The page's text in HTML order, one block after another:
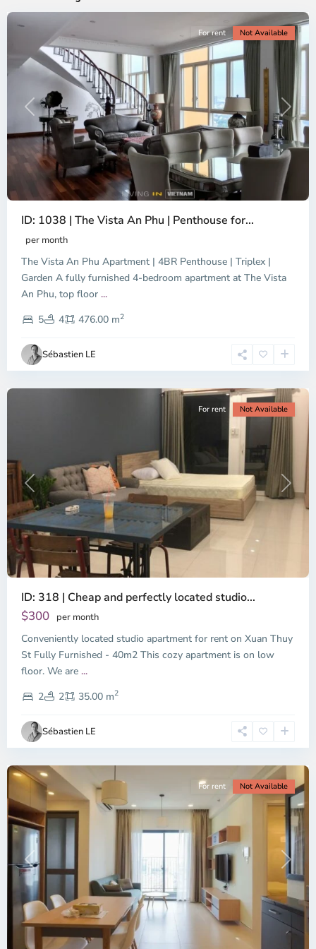
Previous Next
For rent Not Available
ID: 1038 | The Vista An Phu | Penthouse for...
per month
The Vista An Phu Apartment | 4BR Penthouse | Triplex |
Garden A fully furnished 4-bedroom apartment at The Vista
An Phu, top floor ...
5
4 476.00 m2
Sébastien LE
Dien,
Chi
Minh
Previous Next
For rent Not Available
ID: 318 | Cheap and perfectly located studio...
$300 per month
Conveniently located studio apartment for rent on Xuan Thuy
St Fully Furnished - 40m2 This cozy apartment is on low
floor. We are ...
2
2 35.00 m2
Sébastien LE
Thao
Dien,
Thu
Duc
City
-
2,
Chi
Minh
City
Previous Next
For rent Not Available